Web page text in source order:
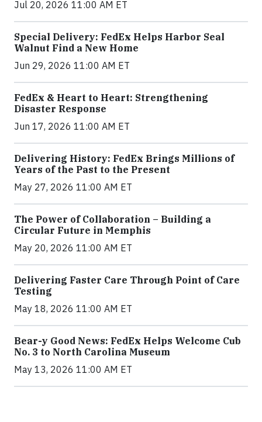
Jul 20, 2026 11:00 AM ET
Special Delivery: FedEx Helps Harbor Seal
Walnut Find a New Home
Jun 29, 2026 11:00 AM ET
FedEx & Heart to Heart: Strengthening
Disaster Response
Jun 17, 2026 11:00 AM ET
Delivering History: FedEx Brings Millions of
Years of the Past to the Present
May 27, 2026 11:00 AM ET
The Power of Collaboration – Building a
Circular Future in Memphis
May 20, 2026 11:00 AM ET
Delivering Faster Care Through Point of Care
Testing
May 18, 2026 11:00 AM ET
Bear-y Good News: FedEx Helps Welcome Cub
No. 3 to North Carolina Museum
May 13, 2026 11:00 AM ET